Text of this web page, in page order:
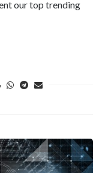
our top trending